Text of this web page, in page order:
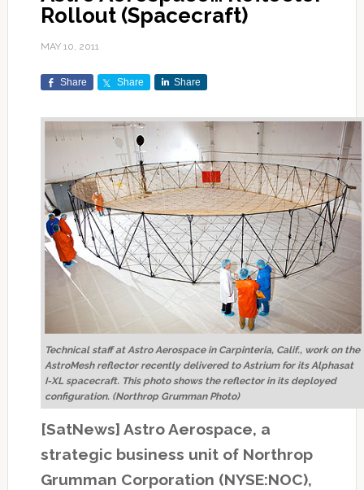
Rollout (Spacecraft)
MAY 10, 2011
Share Share Share
Technical staff at Astro Aerospace in Carpinteria, Calif., work on the
AstroMesh reflector recently delivered to Astrium for its Alphasat
I-XL spacecraft. This photo shows the reflector in its deployed
configuration. (Northrop Grumman Photo)
[SatNews] Astro Aerospace, a
strategic business unit of Northrop
Grumman Corporation (NYSE:NOC),